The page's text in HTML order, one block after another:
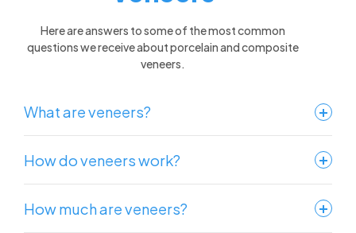
Here are answers to some of the most common
questions we receive about porcelain and composite
veneers.
What are veneers?
How do veneers work?
How much are veneers?